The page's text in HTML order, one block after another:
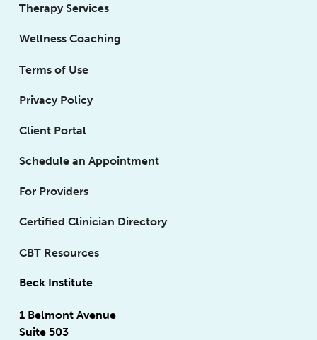
Therapy Services
Wellness Coaching
Terms of Use
Privacy Policy
Client Portal
Schedule an Appointment
For Providers
Certified Clinician Directory
CBT Resources
Beck Institute
1 Belmont Avenue
Suite 503